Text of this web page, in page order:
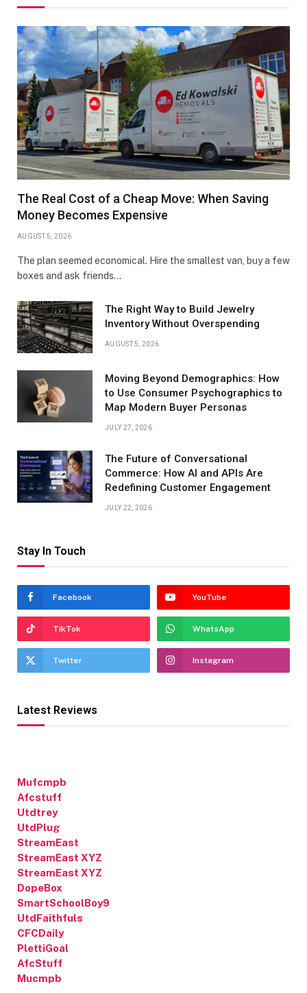
The Real Cost of a Cheap Move: When Saving
Money Becomes Expensive
AUGUST 5, 2026
The plan seemed economical. Hire the smallest van, buy a few
boxes and ask friends…
The Right Way to Build Jewelry
Inventory Without Overspending
AUGUST 5, 2026
Moving Beyond Demographics: How
to Use Consumer Psychographics to
Map Modern Buyer Personas
JULY 27, 2026
The Future of Conversational
Commerce: How AI and APIs Are
Redefining Customer Engagement
JULY 22, 2026
Stay In Touch
Facebook YouTube
TikTok WhatsApp
Twitter Instagram
Latest Reviews
Mufcmpb
Afcstuff
Utdtrey
UtdPlug
StreamEast
StreamEast XYZ
StreamEast XYZ
DopeBox
SmartSchoolBoy9
UtdFaithfuls
CFCDaily
PlettiGoal
AfcStuff
Mucmpb